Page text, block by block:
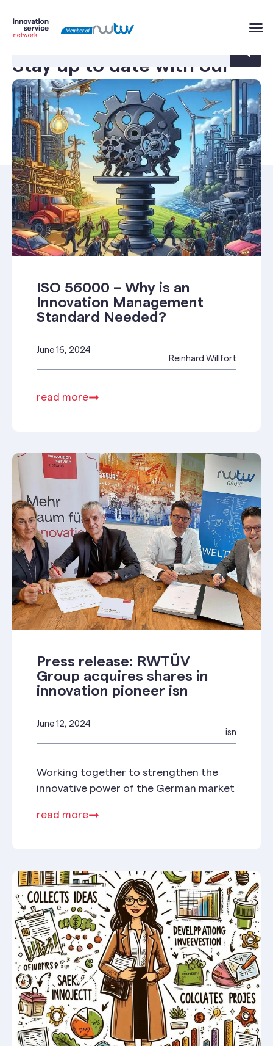
Stay up to date with our
innovation news.
ISO 56000 – Why is an
Innovation Management
Standard Needed?
June 16, 2024
Reinhard Willfort
read more
Press release: RWTÜV
Group acquires shares in
innovation pioneer isn
June 12, 2024
isn
Working together to strengthen the
innovative power of the German market
read more